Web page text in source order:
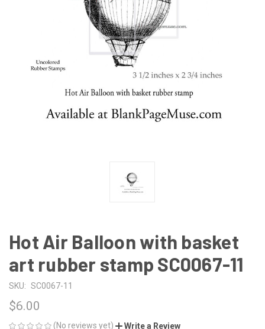
Hot Air Balloon with basket
art rubber stamp SC0067-11
SKU: SC0067-11
$6.00
(No reviews yet) Write a Review